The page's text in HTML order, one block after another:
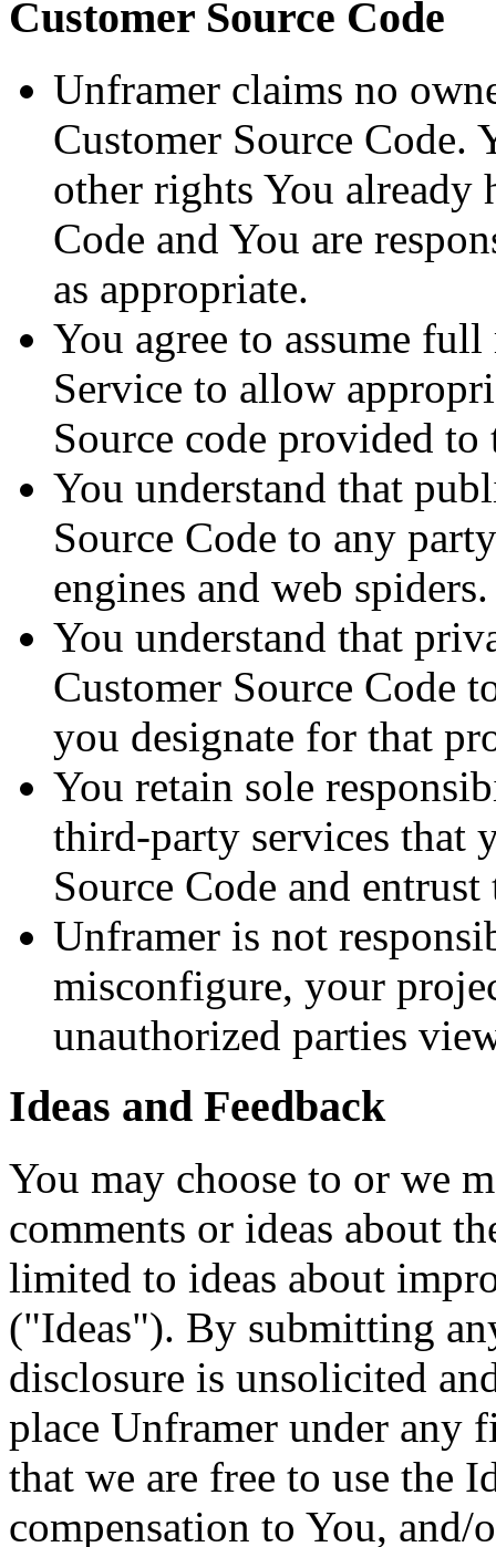
Customer Source Code
Unframer claims no
Customer Source Code.
other rights You already
Code and You are
as appropriate.
You agree to assume
Service to allow
Source code provided to
You understand that
Source Code to any
engines and web spiders.
You understand that
Customer Source Code
you designate for that
You retain sole
third-party services that
Source Code and
Unframer is not
misconfigure, your
unauthorized parties
Ideas and Feedback
You may choose to or we
comments or ideas about
limited to ideas about
("Ideas"). By submitting
disclosure is unsolicited
place Unframer under any
that we are free to use the
compensation to You, and/